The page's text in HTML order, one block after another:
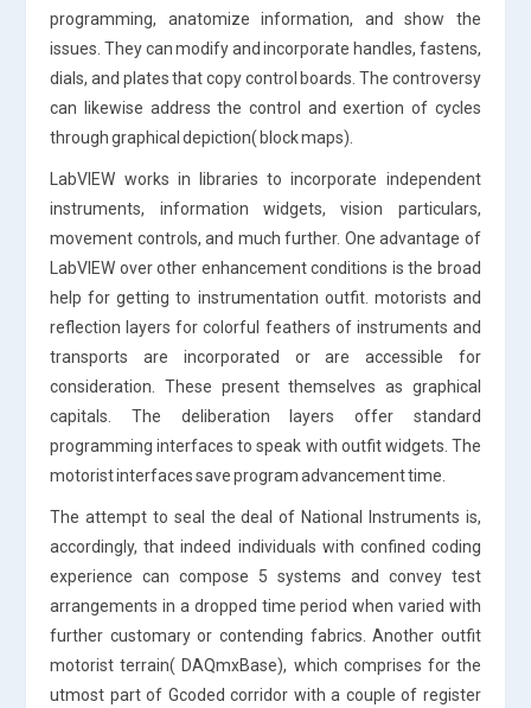
programming, anatomize information, and show the
issues. They can modify and incorporate handles, fastens,
dials, and plates that copy control boards. The controversy
can likewise address the control and exertion of cycles
through graphical depiction( block maps).
LabVIEW works in libraries to incorporate independent
instruments, information widgets, vision particulars,
movement controls, and much further. One advantage of
LabVIEW over other enhancement conditions is the broad
help for getting to instrumentation outfit. motorists and
reflection layers for colorful feathers of instruments and
transports are incorporated or are accessible for
consideration. These present themselves as graphical
capitals. The deliberation layers offer standard
programming interfaces to speak with outfit widgets. The
motorist interfaces save program advancement time.
The attempt to seal the deal of National Instruments is,
accordingly, that indeed individuals with confined coding
experience can compose 5 systems and convey test
arrangements in a dropped time period when varied with
further customary or contending fabrics. Another outfit
motorist terrain( DAQmxBase), which comprises for the
utmost part of Gcoded corridor with a couple of register